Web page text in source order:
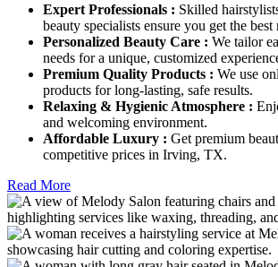
Expert Professionals : Skilled
beauty specialists ensure you get the best
Personalized Beauty Care : We tailor
needs for a unique, customized
Premium Quality Products : We use
products for long-lasting, safe results.
Relaxing & Hygienic Atmosphere :
and welcoming environment.
Affordable Luxury : Get premium
competitive prices in Irving, TX.
Read More